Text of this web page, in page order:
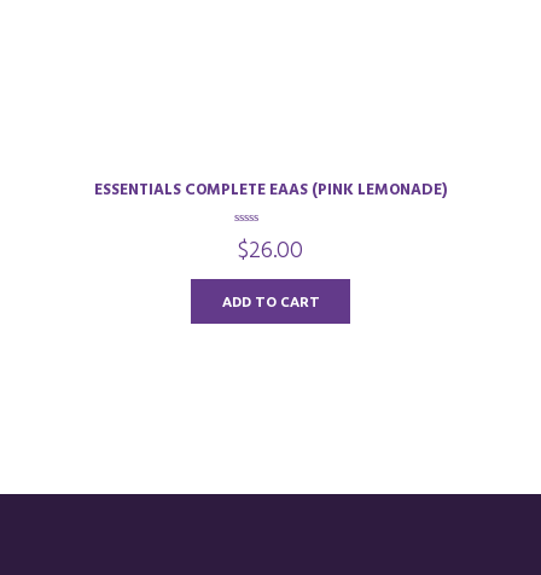
ESSENTIALS COMPLETE EAAS (PINK LEMONADE)
o
t
f
$26.00
ADD TO CART